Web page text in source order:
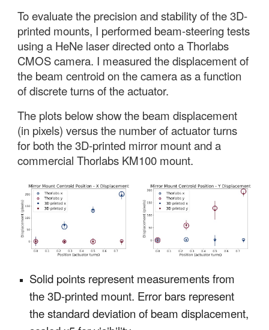
To evaluate the precision and stability of the 3D-
printed mounts, I performed beam-steering tests
using a HeNe laser directed onto a Thorlabs
CMOS camera. I measured the displacement of
the beam centroid on the camera as a function
of discrete turns of the actuator.
The plots below show the beam displacement
(in pixels) versus the number of actuator turns
for both the 3D-printed mirror mount and a
commercial Thorlabs KM100 mount.
Solid points represent measurements from
the 3D-printed mount. Error bars represent
the standard deviation of beam displacement,